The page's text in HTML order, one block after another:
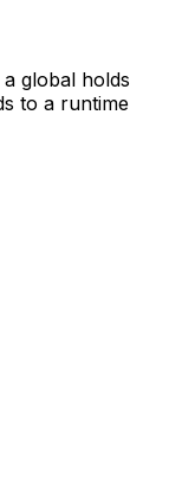
global holds
to a runtime